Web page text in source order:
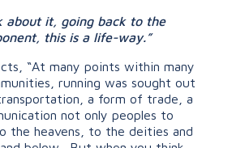
about it, going back to the
this is a life-way.”
“At many points within many
running was sought out
a form of trade, a
not only peoples to
the heavens, to the deities and